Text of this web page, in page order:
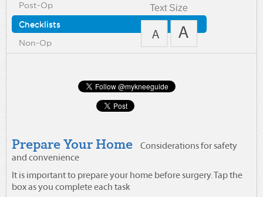
Post-Op
Checklists
Non-Op
Text Size
Prepare Your Home
Considerations for safety
and convenience
It is important to prepare your home before surgery. Tap the
box as you complete each task